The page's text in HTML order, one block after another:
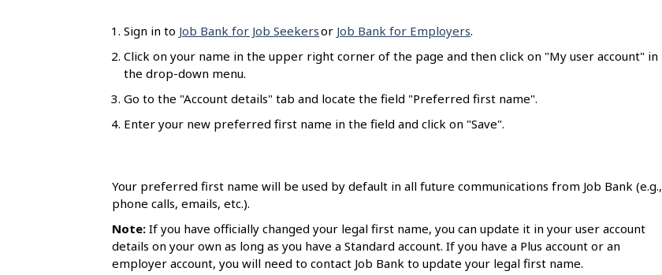
Sign in to Job Bank for Job Seekersor Job Bank for Employers.
Click on your name in the upper right corner of the page and then click on "My user account" in
the drop-down menu.
Go to the "Account details" tab and locate the field "Preferred first name".
Enter your new preferred first name in the field and click on "Save".
Your preferred first name will be used by default in all future communications from Job Bank (e.g.,
phone calls, emails, etc.).
Note: If you have officially changed your legal first name, you can update it in your user account
details on your own as long as you have a Standard account. If you have a Plus account or an
employer account, you will need to contact Job Bank to update your legal first name.